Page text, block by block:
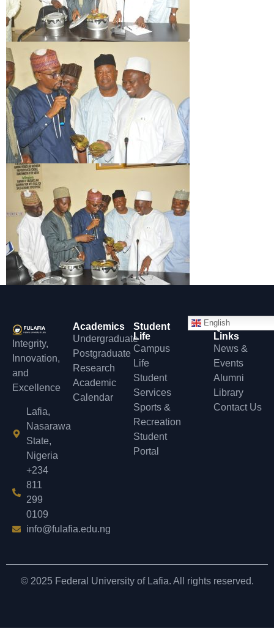
Integrity,
Innovation,
and
Excellence
Lafia,
Nasarawa
State,
Nigeria
+234
811
299
0109
info@fulafia.edu.ng
Academics
Undergraduate
Postgraduate
Research
Academic
Calendar
Student
Life
Campus
Life
Student
Services
Sports &
Recreation
Student
Portal
English
Quick
Links
News &
Events
Alumni
Library
Contact Us
© 2025 Federal University of Lafia. All rights reserved.